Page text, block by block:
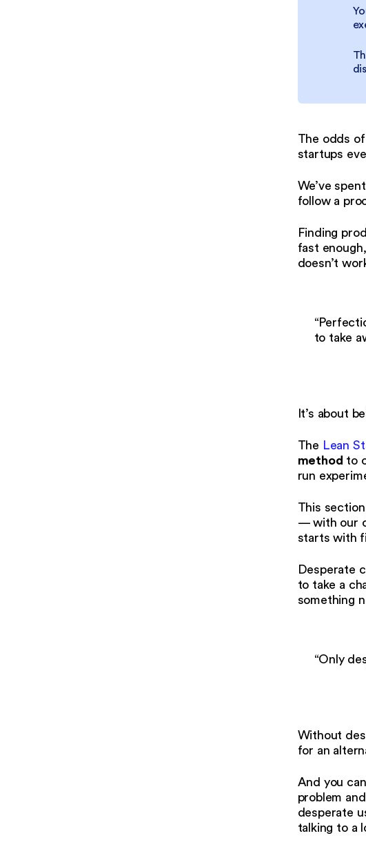
The odds
startups
We’ve
follow a
Finding
fast
doesn’t
to take
It’s about
The Lean
method to
run
This
— with our
starts with
Desperate
to take a
something
“Only
Without
for an
And you
problem
desperate
talking to a